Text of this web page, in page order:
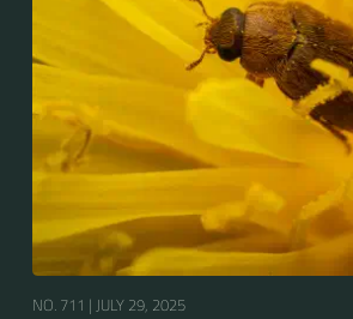
NO. 711 | JULY 29, 2025